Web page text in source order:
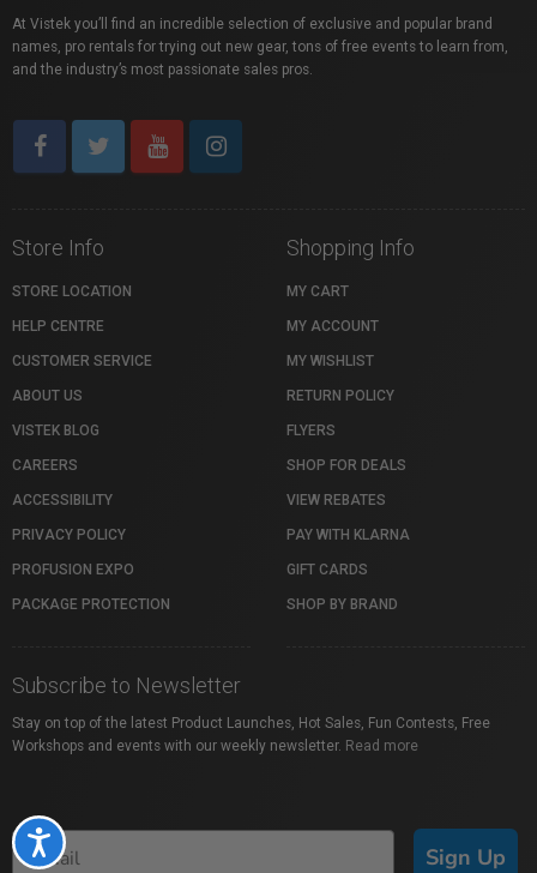
Accessibility
At Vistek you’ll find an incredible selection of exclusive and popular brand
names, pro rentals for trying out new gear, tons of free events to learn from,
and the industry’s most passionate sales pros.
Store Info
STORE LOCATION
HELP CENTRE
CUSTOMER SERVICE
ABOUT US
VISTEK BLOG
CAREERS
ACCESSIBILITY
PRIVACY POLICY
PROFUSION EXPO
PACKAGE PROTECTION
Shopping Info
MY CART
MY ACCOUNT
MY WISHLIST
RETURN POLICY
FLYERS
SHOP FOR DEALS
VIEW REBATES
PAY WITH KLARNA
GIFT CARDS
SHOP BY BRAND
Subscribe to Newsletter
Stay on top of the latest Product Launches, Hot Sales, Fun Contests, Free
Workshops and events with our weekly newsletter. Read more
Sign Up